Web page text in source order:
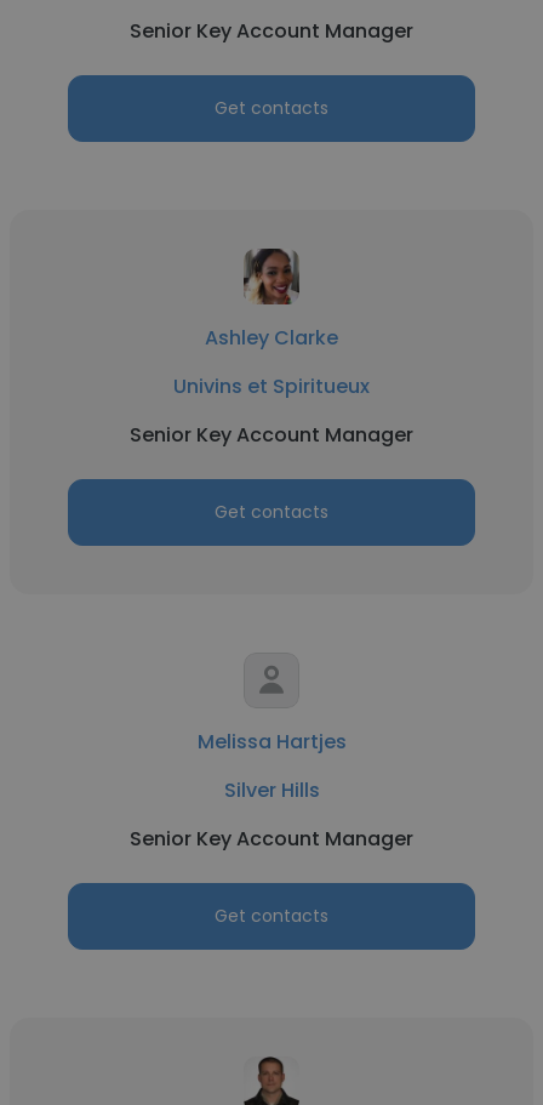
Senior Key Account Manager
Get contacts
Ashley Clarke
Univins et Spiritueux
Senior Key Account Manager
Get contacts
Melissa Hartjes
Silver Hills
Senior Key Account Manager
Get contacts